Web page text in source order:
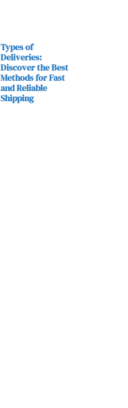
Types of
Deliveries:
Discover the Best
Methods for Fast
and Reliable
Shipping